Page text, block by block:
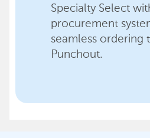
Specialty Select
procurement
seamless ordering
Punchout.